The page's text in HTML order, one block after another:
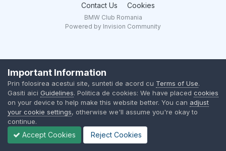
Contact Us Cookies
BMW Club Romania
Powered by Invision Community
Important Information
Prin folosirea acestui site, sunteti de acord cu Terms of Use.
Gasiti aici Guidelines. Politica de cookies: We have placed cookies
on your device to help make this website better. You can adjust
your cookie settings, otherwise we'll assume you're okay to
continue.
Accept Cookies Reject Cookies